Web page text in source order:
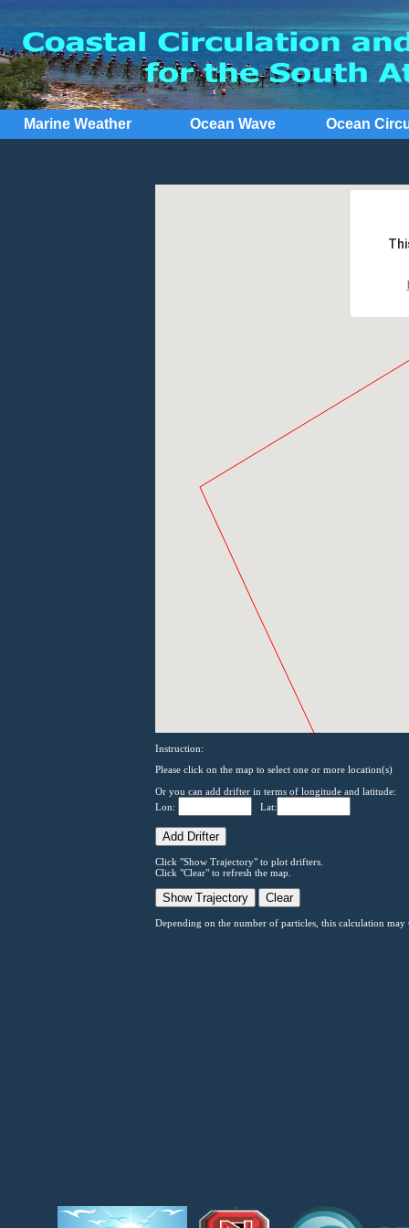
Marine Weather Ocean Wave Ocean
Instruction:
Please click on the map to select one or more location(s)
Or you can add drifter in terms of longitude and latitude:
Lon:
Lat:
Click "Show Trajectory" to plot drifters.
Click "Clear" to refresh the map.
Depending on the number of particles, this calculation may